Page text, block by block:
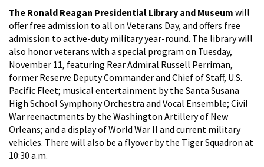
The Ronald Reagan Presidential Library and Museum will
offer free admission to all on Veterans Day, and offers free
admission to active-duty military year-round. The library will
also honor veterans with a special program on Tuesday,
November 11, featuring Rear Admiral Russell Perriman,
former Reserve Deputy Commander and Chief of Staff, U.S.
Pacific Fleet; musical entertainment by the Santa Susana
High School Symphony Orchestra and Vocal Ensemble; Civil
War reenactments by the Washington Artillery of New
Orleans; and a display of World War II and current military
vehicles. There will also be a flyover by the Tiger Squadron at
10:30 a.m.